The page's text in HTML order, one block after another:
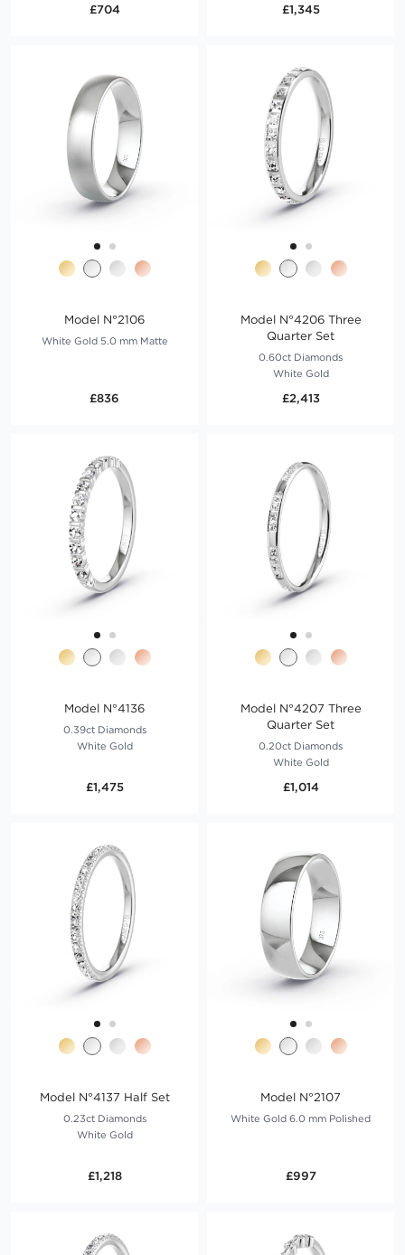
£704 £1,345
Model N°2106
White Gold 5.0 mm Matte
£836
Model N°4206 Three
Quarter Set
0.60ct Diamonds
White Gold
£2,413
Model N°4136
0.39ct Diamonds
White Gold
£1,475
Model N°4207 Three
Quarter Set
0.20ct Diamonds
White Gold
£1,014
Model N°4137 Half Set
0.23ct Diamonds
White Gold
£1,218
Model N°2107
White Gold 6.0 mm Polished
£997